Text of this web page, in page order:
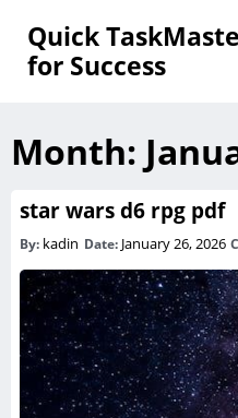
Quick
for Success
Month:
star wars d6 rpg pdf
By: kadin Date: January 26, 2026